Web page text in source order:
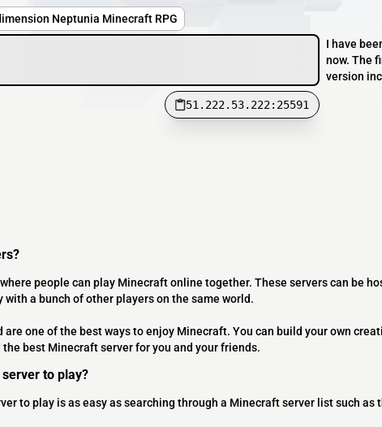
Neptunia Minecraft RPG
51.222.53.222:25591
I have
now. The
version
people can play Minecraft online together. These servers can be
with a bunch of other players on the same world.
are one of the best ways to enjoy Minecraft. You can build your own
best Minecraft server for you and your friends.
to play?
to play is as easy as searching through a Minecraft server list such